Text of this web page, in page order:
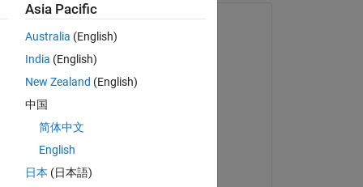
on 30 Jun 2025
Accepted:
Asia Pacific
Australia (English)
India (English)
New Zealand (English)
中国
简体中文
English
日本 (日本語)